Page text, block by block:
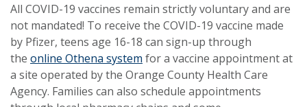
All COVID-19 vaccines remain strictly voluntary and are
not mandated! To receive the COVID-19 vaccine made
by Pfizer, teens age 16-18 can sign-up through
the online Othena system for a vaccine appointment at
a site operated by the Orange County Health Care
Agency. Families can also schedule appointments